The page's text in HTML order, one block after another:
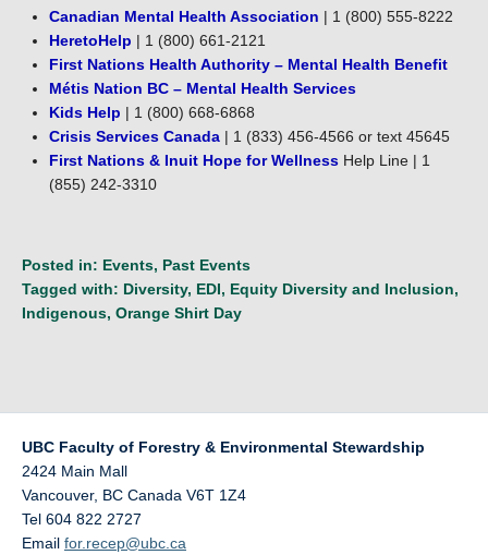
Canadian Mental Health Association | 1 (800) 555-8222
HeretoHelp | 1 (800) 661-2121
First Nations Health Authority – Mental Health Benefit
Métis Nation BC – Mental Health Services
Kids Help | 1 (800) 668-6868
Crisis Services Canada | 1 (833) 456-4566 or text 45645
First Nations & Inuit Hope for Wellness Help Line | 1
(855) 242-3310
Posted in: Events, Past Events
Tagged with: Diversity, EDI, Equity Diversity and Inclusion,
Indigenous, Orange Shirt Day
UBC Faculty of Forestry & Environmental Stewardship
2424 Main Mall
Vancouver, BC Canada V6T 1Z4
Tel 604 822 2727
Email for.recep@ubc.ca